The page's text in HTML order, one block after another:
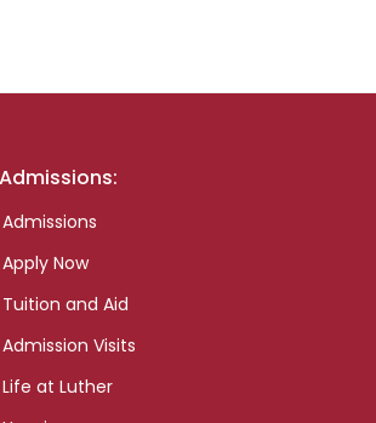
Admissions:
Admissions
Apply Now
Tuition and Aid
Admission Visits
Life at Luther